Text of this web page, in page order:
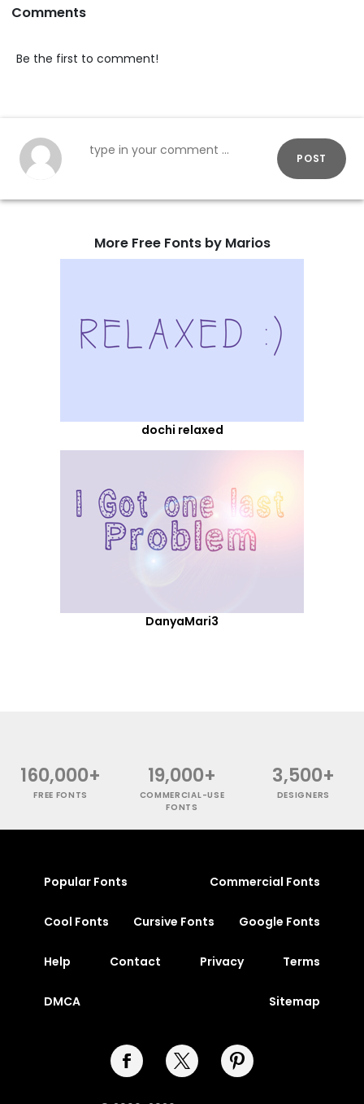
Comments
Be the first to comment!
POST
More Free Fonts by Marios
dochi relaxed
DanyaMari3
160,000+
FREE FONTS
19,000+
COMMERCIAL-USE
FONTS
3,500+
DESIGNERS
Popular Fonts Commercial Fonts
Cool Fonts Cursive Fonts Google Fonts
Help Contact Privacy Terms
DMCA Sitemap